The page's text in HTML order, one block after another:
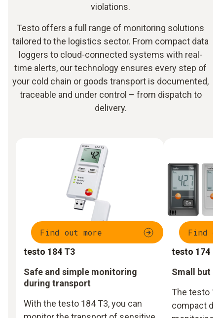
violations.
Testo offers a full range of monitoring solutions
tailored to the logistics sector. From compact data
loggers to cloud-connected systems with real-
time alerts, our technology ensures every step of
your cold chain or goods transport is documented,
traceable and under control – from dispatch to
delivery.
Find out more
testo 184 T3
Safe and simple monitoring
during transport
With the testo 184 T3, you can
Find
testo 174
Small but
The testo
compact